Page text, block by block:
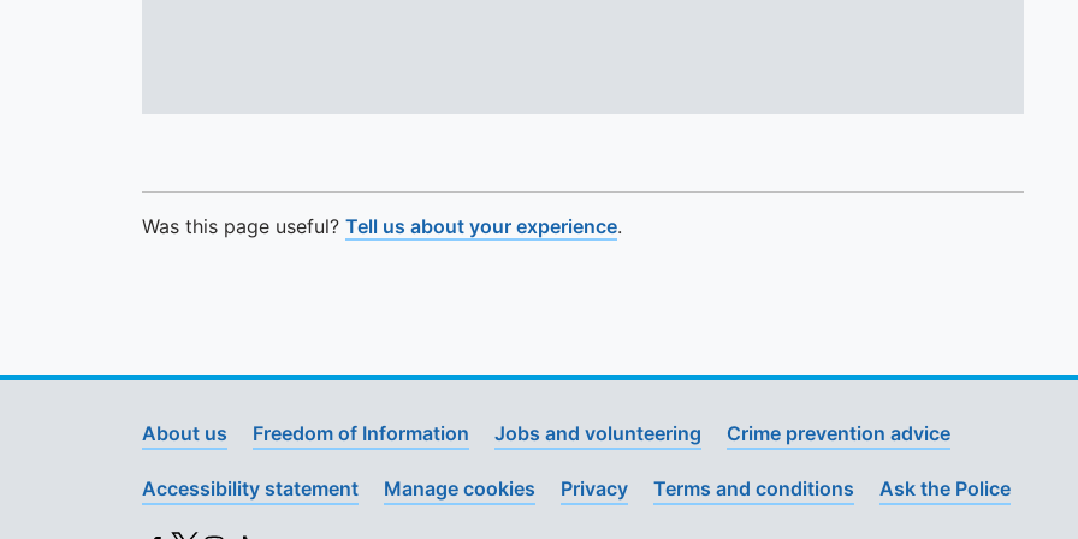
Was this page useful? Tell us about your experience.
About us Freedom of Information Jobs and volunteering Crime prevention advice
Accessibility statement Manage cookies Privacy Terms and conditions Ask the Police